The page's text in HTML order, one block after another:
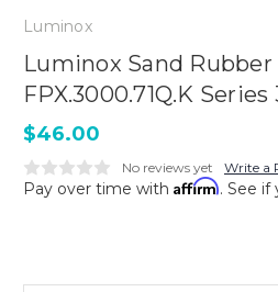
Luminox
Luminox Sand Rubber
FPX.3000.71Q.K Series
$46.00
No reviews yet Write a
Pay over time with Affirm. See if